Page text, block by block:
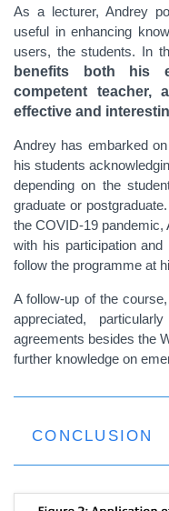
As a lecturer, Andrey
useful in enhancing
users, the students. In
benefits both his
competent teacher,
effective and
Andrey has embarked
his students
depending on the
graduate or
the COVID-19 pandemic,
with his participation
follow the programme at
A follow-up of the
appreciated,
agreements besides the
further knowledge on
CONCLUSION